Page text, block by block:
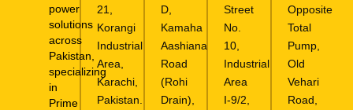
power
solutions
across
Pakistan,
specializing
in
Prime
21,
Korangi
Industrial
Area,
Karachi,
Pakistan.
D,
Kamaha
Aashiana
Road
(Rohi
Drain),
Street
No.
10,
Industrial
Area
I-9/2,
Opposite
Total
Pump,
Old
Vehari
Road,